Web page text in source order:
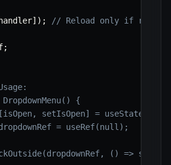
] ) ; // Reload only if ref or
;
{
setIsOpen] =
= useRef(null);
() =>